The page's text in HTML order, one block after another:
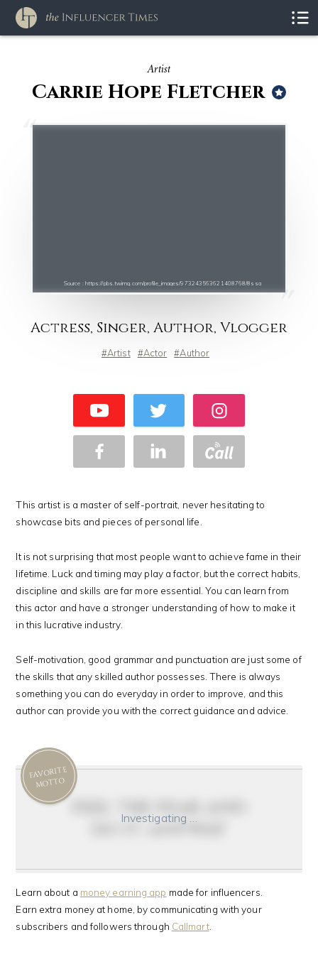
Artist
Carrie Hope Fletcher
Source : https://pbs.twimg.com/profile_images/973243563621408768/8ssa
Actress, Singer, Author, Vlogger
Artist Actor Author
This artist is a master of self-portrait, never hesitating to
showcase bits and pieces of personal life.
It is not surprising that most people want to achieve fame in their
lifetime. Luck and timing may play a factor, but the correct habits,
discipline and skills are far more essential. You can learn from
this actor and have a stronger understanding of how to make it
in this lucrative industry.
Self-motivation, good grammar and punctuation are just some of
the skills that any skilled author possesses. There is always
something you can do everyday in order to improve, and this
author can provide you with the correct guidance and advice.
FAVORITE
MOTTO
Investigating …
do it anyway
Learn about a money earning app made for influencers.
Earn extra money at home, by communicating with your
subscribers and followers through Callmart.